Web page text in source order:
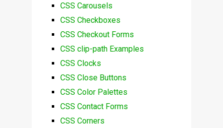
CSS Carousels
CSS Checkboxes
CSS Checkout Forms
CSS clip-path Examples
CSS Clocks
CSS Close Buttons
CSS Color Palettes
CSS Contact Forms
CSS Corners